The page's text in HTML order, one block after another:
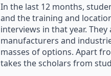
In the last 12 months,
and the training and
interviews in that year.
manufacturers and
masses of options. Apart
takes the scholars from